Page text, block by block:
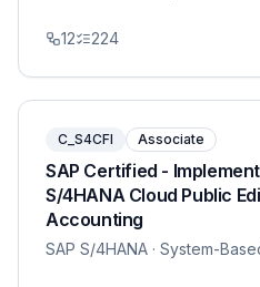
12 224
C_S4CFI Associate
SAP Certified -
S/4HANA Cloud Public
Accounting
SAP S/4HANA · System-